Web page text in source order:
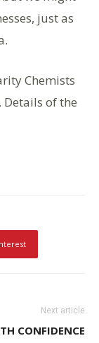
just as
Chemists
Details of the
Next article
CONFIDENCE